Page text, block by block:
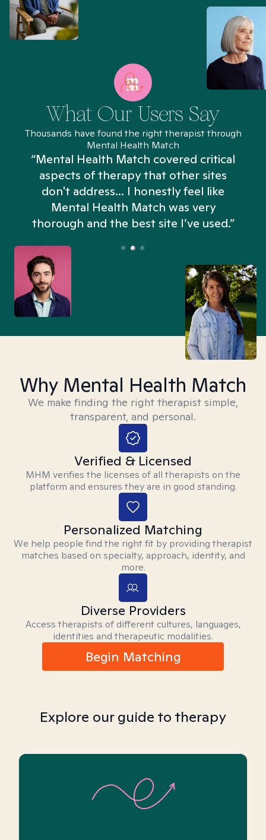
What Our Users Say
Thousands have found the right therapist through
Mental Health Match
“Mental Health Match covered critical
aspects of therapy that other sites
don't address... I honestly feel like
Mental Health Match was very
thorough and the best site I’ve used.”
Why Mental Health Match
We make finding the right therapist simple,
transparent, and personal.
Verified & Licensed
MHM verifies the licenses of all therapists on the
platform and ensures they are in good standing.
Personalized Matching
We help people find the right fit by providing therapist
matches based on specialty, approach, identity, and
more.
Diverse Providers
Access therapists of different cultures, languages,
identities and therapeutic modalities.
Begin Matching
Explore our guide to therapy